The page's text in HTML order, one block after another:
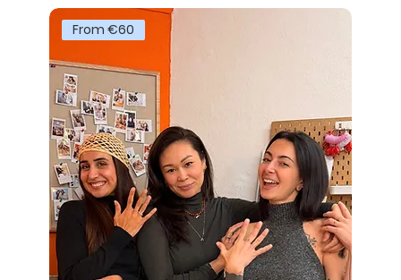
From €60